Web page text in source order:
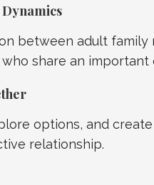
between adult family
share an important
options, and
relationship.